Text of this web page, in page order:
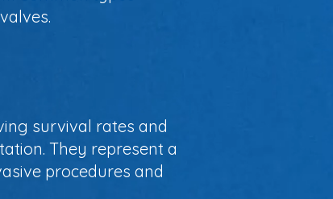
survival rates and
They represent a
procedures and